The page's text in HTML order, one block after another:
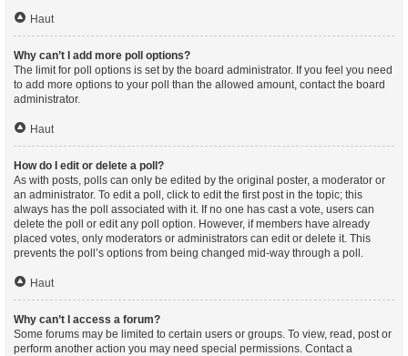
Haut
Why can’t I add more poll options?
The limit for poll options is set by the board administrator. If you feel you need
to add more options to your poll than the allowed amount, contact the board
administrator.
Haut
How do I edit or delete a poll?
As with posts, polls can only be edited by the original poster, a moderator or
an administrator. To edit a poll, click to edit the first post in the topic; this
always has the poll associated with it. If no one has cast a vote, users can
delete the poll or edit any poll option. However, if members have already
placed votes, only moderators or administrators can edit or delete it. This
prevents the poll’s options from being changed mid-way through a poll.
Haut
Why can’t I access a forum?
Some forums may be limited to certain users or groups. To view, read, post or
perform another action you may need special permissions. Contact a